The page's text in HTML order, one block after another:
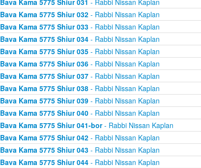
Bava Kama 5775 Shiur 031 - Rabbi Nissan Kaplan
Bava Kama 5775 Shiur 032- Rabbi Nissan Kaplan
Bava Kama 5775 Shiur 033- Rabbi Nissan Kaplan
Bava Kama 5775 Shiur 034- Rabbi Nissan Kaplan
Bava Kama 5775 Shiur 035- Rabbi Nissan Kaplan
Bava Kama 5775 Shiur 036- Rabbi Nissan Kaplan
Bava Kama 5775 Shiur 037- Rabbi Nissan Kaplan
Bava Kama 5775 Shiur 038- Rabbi Nissan Kaplan
Bava Kama 5775 Shiur 039- Rabbi Nissan Kaplan
Bava Kama 5775 Shiur 040- Rabbi Nissan Kaplan
Bava Kama 5775 Shiur 041-bor- Rabbi Nissan Kaplan
Bava Kama 5775 Shiur 042- Rabbi Nissan Kaplan
Bava Kama 5775 Shiur 043- Rabbi Nissan Kaplan
Bava Kama 5775 Shiur 044- Rabbi Nissan Kaplan